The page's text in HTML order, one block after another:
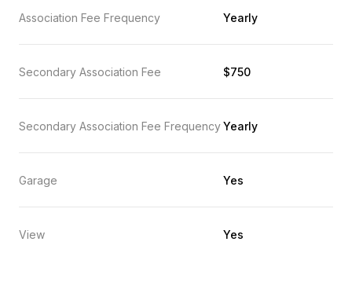
Association Fee Frequency Yearly
Secondary Association Fee $750
Secondary Association Fee FrequencyYearly
Garage Yes
View Yes